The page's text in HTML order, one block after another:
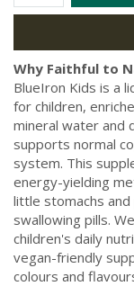
Why Faithful to
BlueIron Kids is a
for children,
mineral water and
supports normal
system. This
energy-yielding
little stomachs
swallowing pills.
children's daily
vegan-friendly
colours and